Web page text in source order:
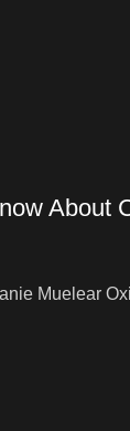
About
Muelear